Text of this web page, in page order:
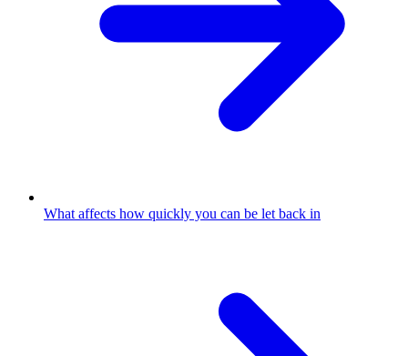
What affects how quickly you can be let back in